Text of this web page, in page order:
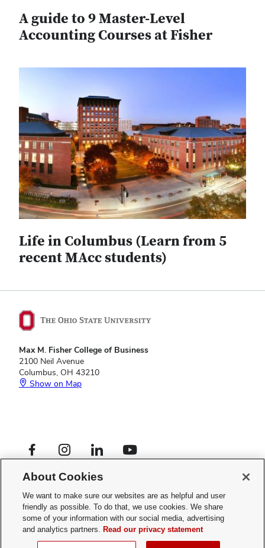
A guide to 9 Master-Level
Accounting Courses at Fisher
Life in Columbus (Learn from 5
recent MAcc students)
Max M. Fisher College of Business
2100 Neil Avenue
Columbus, OH 43210
Show on Map
Footer
Social
Links
Facebook profile — externalInstagram profile — externalLinkedIn profile — externalYouTube profile — external
Footer
Privacy Policy
If you have a disability and experience difficulty accessing this site,
pleasecontact us for assistance.
About Cookies
We want to make sure our websites are as helpful and user
friendly as possible. To do that, we use cookies. We share
some of your information with our social media, advertising
and analytics partners. Read our privacy statement